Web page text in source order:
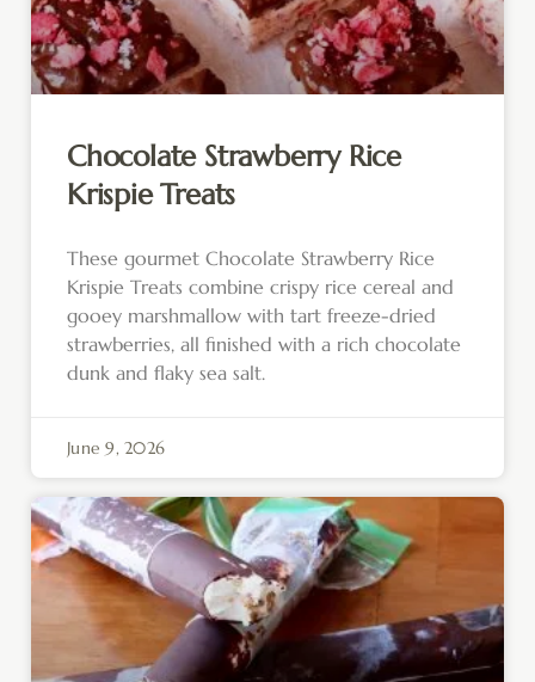
Chocolate Strawberry Rice
Krispie Treats
These gourmet Chocolate Strawberry Rice
Krispie Treats combine crispy rice cereal and
gooey marshmallow with tart freeze-dried
strawberries, all finished with a rich chocolate
dunk and flaky sea salt.
June 9, 2026